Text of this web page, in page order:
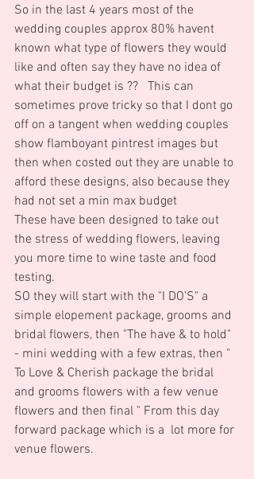
So in the last 4 years most of the
wedding couples approx 80% havent
known what type of flowers they would
like and often say they have no idea of
what their budget is ??   This can
sometimes prove tricky so that I dont go
off on a tangent when wedding couples
show flamboyant pintrest images but
then when costed out they are unable to
afford these designs, also because they
had not set a min max budget
These have been designed to take out
the stress of wedding flowers, leaving
you more time to wine taste and food
testing.
SO they will start with the "I DO'S" a
simple elopement package, grooms and
bridal flowers, then "The have & to hold"
- mini wedding with a few extras, then "
To Love & Cherish package the bridal
and grooms flowers with a few venue
flowers and then final " From this day
forward package which is a  lot more for
venue flowers.